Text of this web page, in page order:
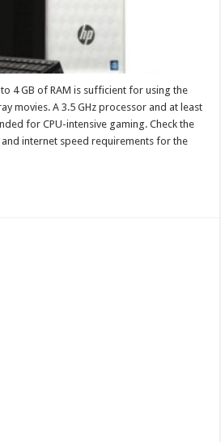
4 GB of RAM is sufficient for using the
movies. A 3.5 GHz processor and at least
for CPU-intensive gaming. Check the
internet speed requirements for the